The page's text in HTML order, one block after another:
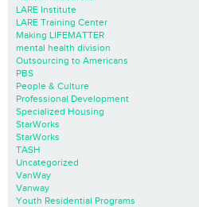
LARE Institute
LARE Training Center
Making LIFEMATTER
mental health division
Outsourcing to Americans
PBS
People & Culture
Professional Development
Specialized Housing
StarWorks
StarWorks
TASH
Uncategorized
VanWay
Vanway
Youth Residential Programs